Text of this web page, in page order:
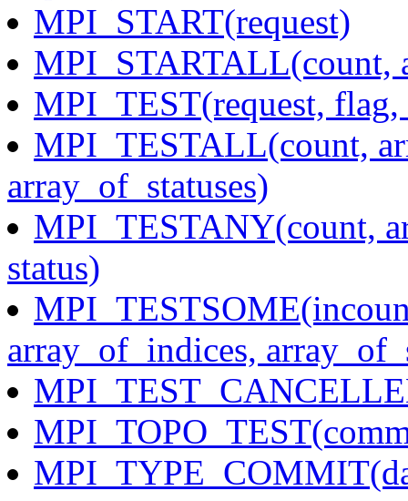
MPI_START(request)
MPI_STARTALL(count,
MPI_TEST(request, flag,
MPI_TESTALL(count,
array_of_statuses)
MPI_TESTANY(count,
status)
array_of_indices,